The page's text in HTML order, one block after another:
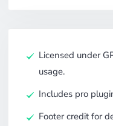
Licensed under
usage.
Includes pro
Footer credit for